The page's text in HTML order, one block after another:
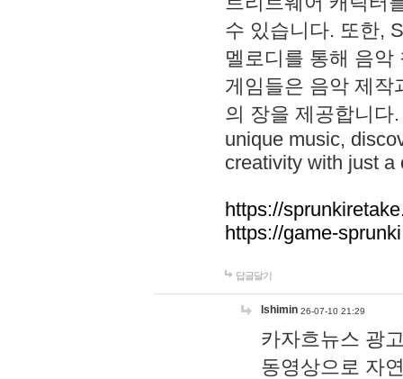
수 있습니다. 또한,
멜로디를 통해 음
게임들은 음악 제작
의 장을 제공합니다
unique music,
creativity with just a
https://
https://game-
답글달기
lshimin 26-07-10 21:29
카자흐뉴스 광
동영상으로 자